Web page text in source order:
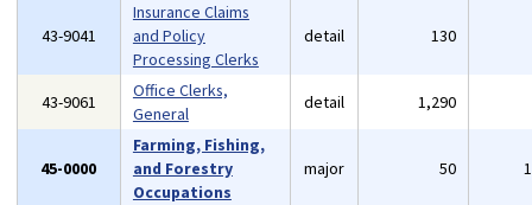
43-9041
Insurance Claims
and Policy
Processing Clerks
detail 130
43-9061
Office Clerks,
General
detail 1,290
45-0000
Farming, Fishing,
and Forestry
Occupations
major 50